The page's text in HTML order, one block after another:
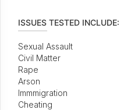
ISSUES TESTED INCLUDE:
Sexual Assault
Civil Matter
Rape
Arson
Immmigration
Cheating